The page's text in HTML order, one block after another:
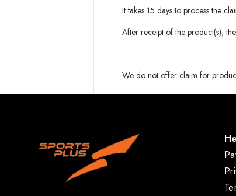
It takes 15 days to process the
After receipt of the product(s),
We do not offer claim for